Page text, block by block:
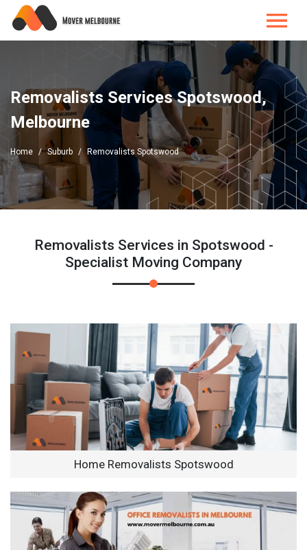
Removalists Services Spotswood,
Melbourne
Home Suburb Removalists Spotswood
Removalists Services in Spotswood -
Specialist Moving Company
Home Removalists Spotswood